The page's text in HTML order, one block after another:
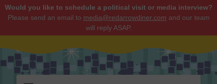
Would you like to schedule a political visit or media interview?
Please send an email to media@redarrowdiner.com and our team
will reply ASAP.